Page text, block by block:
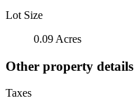
Lot Size
0.09 Acres
Other property details
Taxes